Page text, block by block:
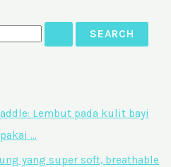
Lembut pada kulit bayi
…
yang super soft, breathable